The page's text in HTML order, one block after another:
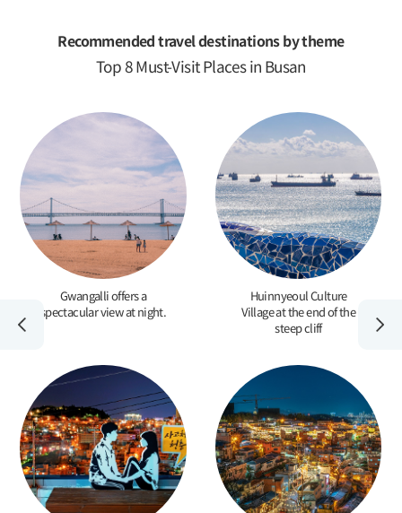
Recommended travel destinations by theme
Top 8 Must-Visit Places in Busan
Gwangalli offers a
spectacular view at night.
Huinnyeoul Culture
Village at the end of the
steep cliff